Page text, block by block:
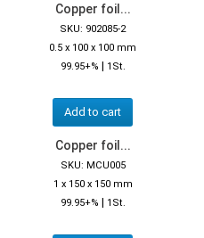
Copper foil...
SKU: 902085-2
0.5 x 100 x 100 mm
99.95+% | 1St.
Add to cart
Copper foil...
SKU: MCU005
1 x 150 x 150 mm
99.95+% | 1St.